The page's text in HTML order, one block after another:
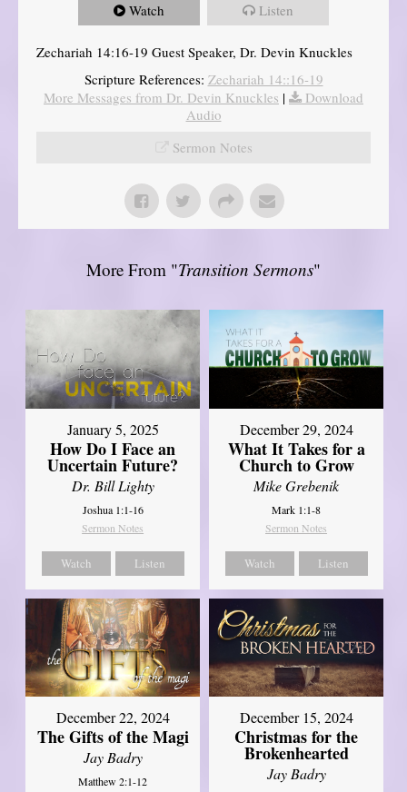
Watch Listen
Zechariah 14:16-19 Guest Speaker, Dr. Devin Knuckles
Scripture References: Zechariah 14::16-19
More Messages from Dr. Devin Knuckles |
Download
Audio
Sermon Notes
More From "Transition Sermons"
January 5, 2025
How Do I Face an
Uncertain Future?
Dr. Bill Lighty
Joshua 1:1-16
Sermon Notes
Watch Listen
December 29, 2024
What It Takes for a
Church to Grow
Mike Grebenik
Mark 1:1-8
Sermon Notes
Watch Listen
December 22, 2024
The Gifts of the Magi
Jay Badry
Matthew 2:1-12
December 15, 2024
Christmas for the
Brokenhearted
Jay Badry